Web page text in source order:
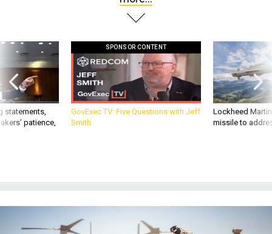
statements,
patience,
SPONSOR CONTENT
GovExec TV: Five Questions with Jeff
Smith
Lockheed
missile to